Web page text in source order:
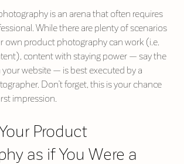
is an arena that often requires
While there are plenty of scenarios
own product photography can work (i.e.
content with staying power — say the
website — is best executed by a
Don’t forget, this is your chance
impression.
Product
as if You Were a